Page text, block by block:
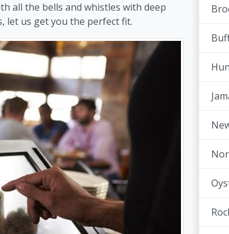
all the bells and whistles with deep
let us get you the perfect fit.